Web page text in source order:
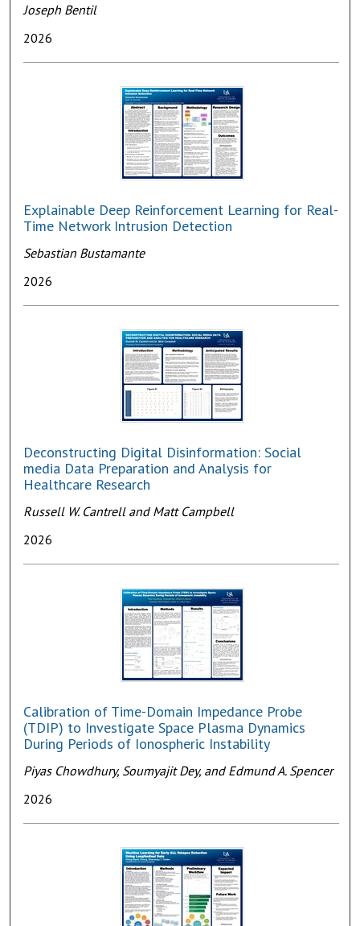
Joseph Bentil
2026
Explainable Deep Reinforcement Learning for Real-
Time Network Intrusion Detection
Sebastian Bustamante
2026
Deconstructing Digital Disinformation: Social
media Data Preparation and Analysis for
Healthcare Research
Russell W. Cantrell and Matt Campbell
2026
Calibration of Time-Domain Impedance Probe
(TDIP) to Investigate Space Plasma Dynamics
During Periods of Ionospheric Instability
Piyas Chowdhury, Soumyajit Dey, and Edmund A. Spencer
2026